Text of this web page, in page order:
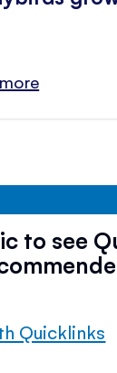
to see
Quicklinks